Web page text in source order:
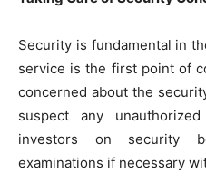
Security is fundamental in
service is the first point of
concerned about the
suspect any
investors on security
examinations if necessary